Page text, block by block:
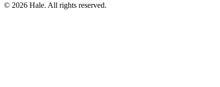
© 2026 Hale. All rights reserved.